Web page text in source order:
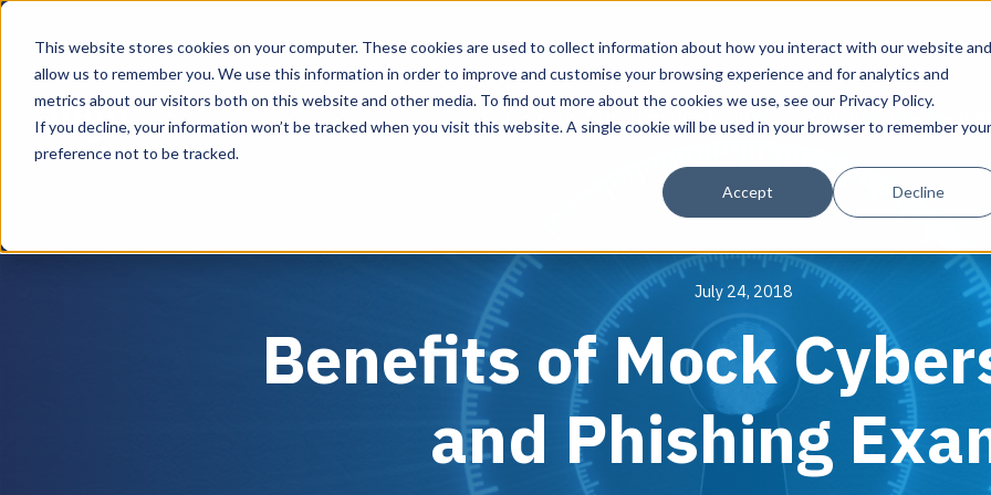
This website stores cookies on your computer. These cookies are used to collect information about how you interact with our website and
allow us to remember you. We use this information in order to improve and customise your browsing experience and for analytics and
metrics about our visitors both on this website and other media. To find out more about the cookies we use, see our Privacy Policy.
If you decline, your information won’t be tracked when you visit this website. A single cookie will be used in your browser to remember your
preference not to be tracked.
Accept Decline
US Services
Data Center Infrastructure Solutions
Assess & Modernize
Critical Facility Assessments
Current State Assessments
Application & Data Migrations
Design &
Infrastructure
AI Readiness
Manage & Optimize
Asset Point® - Align's DCIM Platform
Workplace Technology
Solutions
HQ & Branch Technology Design
Networking & Wi-Fi
AV Design & Implementation
IT & Structured Cabling
Smart Office & Connected Enterprise
Security & Access Control
Managed Services
Cloud Services
Artificial Intelligence
Operational Due Diligence
Align Guardian
Compliance & Data Archiving
Managed Data Protection
Managed Collaboration & Voice
Align Cybersecurity
Solutions
Operational
Assessments
Cybersecurity
Endpoint
Data Discovery &
Cybersecurity
vCISO &
About Align
Leadership
News & Press
Careers
Resource Library
Success Stories
Awards
July 24, 2018
Benefits of Mock
and Phishing